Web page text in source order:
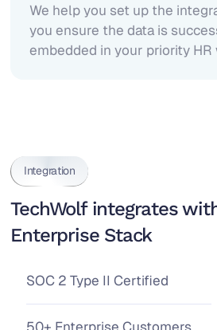
We help you set up the
you ensure the data is
embedded in your priority
Integration
TechWolf integrates
Enterprise Stack
SOC 2 Type II Certified
50+ Enterprise Customers